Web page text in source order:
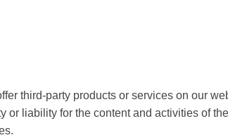
third-party products or services on our
or liability for the content and activities of